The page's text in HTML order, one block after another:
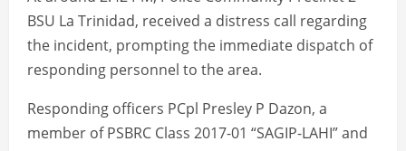
BSU La Trinidad, received a distress call regarding
the incident, prompting the immediate dispatch of
responding personnel to the area.
Responding officers PCpl Presley P Dazon, a
member of PSBRC Class 2017-01 “SAGIP-LAHI” and